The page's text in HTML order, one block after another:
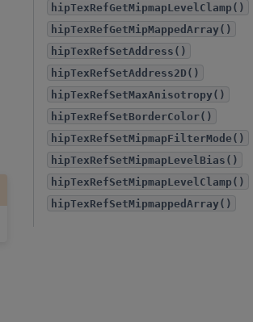
hipTexRefGetMipmapLevelClamp()
hipTexRefGetMipMappedArray()
hipTexRefSetAddress()
hipTexRefSetAddress2D()
hipTexRefSetMaxAnisotropy()
hipTexRefSetBorderColor()
hipTexRefSetMipmapFilterMode()
hipTexRefSetMipmapLevelBias()
hipTexRefSetMipmapLevelClamp()
hipTexRefSetMipmappedArray()